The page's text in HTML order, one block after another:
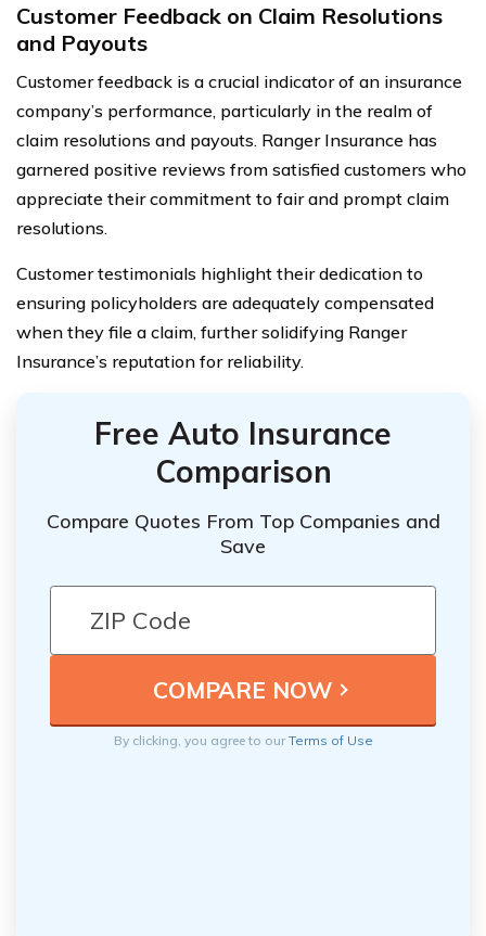
Customer Feedback on Claim Resolutions
and Payouts
Customer feedback is a crucial indicator of an insurance
company’s performance, particularly in the realm of
claim resolutions and payouts. Ranger Insurance has
garnered positive reviews from satisfied customers who
appreciate their commitment to fair and prompt claim
resolutions.
Customer testimonials highlight their dedication to
ensuring policyholders are adequately compensated
when they file a claim, further solidifying Ranger
Insurance’s reputation for reliability.
Free Auto Insurance
Comparison
Compare Quotes From Top Companies and
Save
By clicking, you agree to ourTerms of Use